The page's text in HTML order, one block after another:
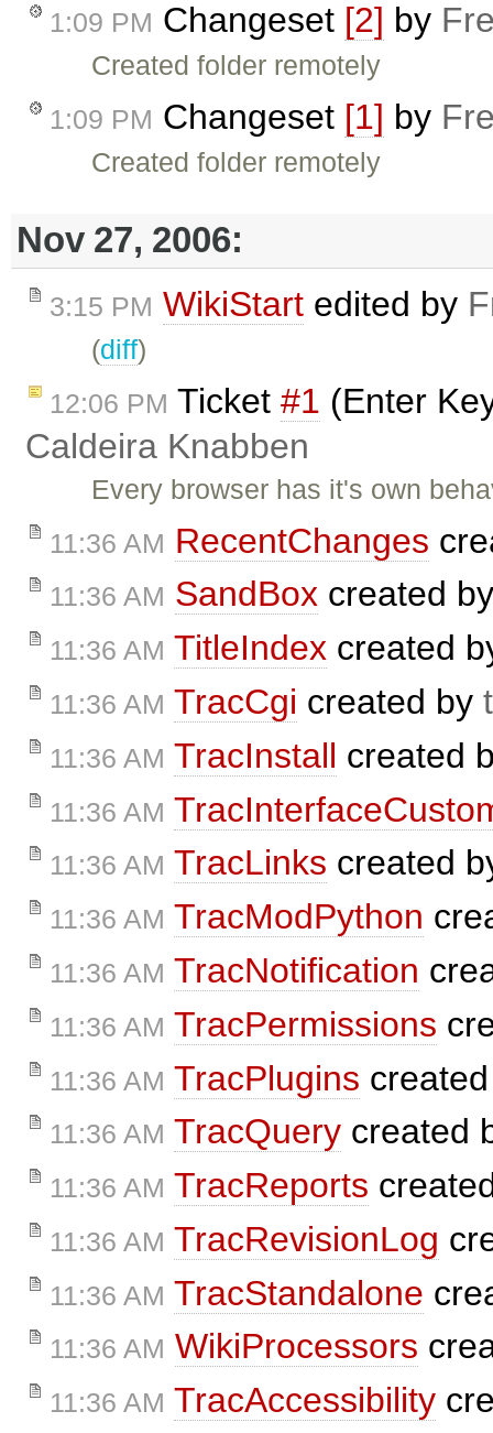
1:09 PM Changeset [2] by
Created folder remotely
1:09 PM Changeset [1] by
Created folder remotely
Nov 27, 2006:
3:15 PM WikiStart edited by
(diff)
12:06 PM Ticket #1 (Enter
Caldeira Knabben
Every browser has it's own
11:36 AM RecentChanges
11:36 AM SandBox created
11:36 AM TitleIndex created
11:36 AM TracCgi created by
11:36 AM TracInstall created
11:36 AM
11:36 AM TracLinks created
11:36 AM TracModPython
11:36 AM TracNotification
11:36 AM TracPermissions
11:36 AM TracPlugins
11:36 AM TracQuery created
11:36 AM TracReports
11:36 AM TracRevisionLog
11:36 AM TracStandalone
11:36 AM WikiProcessors
11:36 AM TracAccessibility